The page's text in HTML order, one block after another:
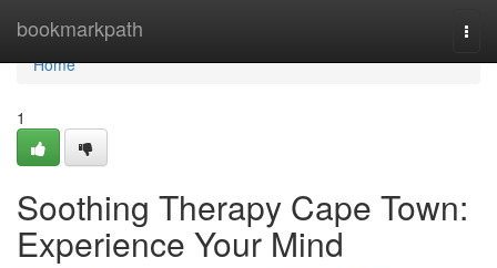
bookmarkpath
Home
Home
1
Soothing Therapy Cape Town:
Experience Your Mind